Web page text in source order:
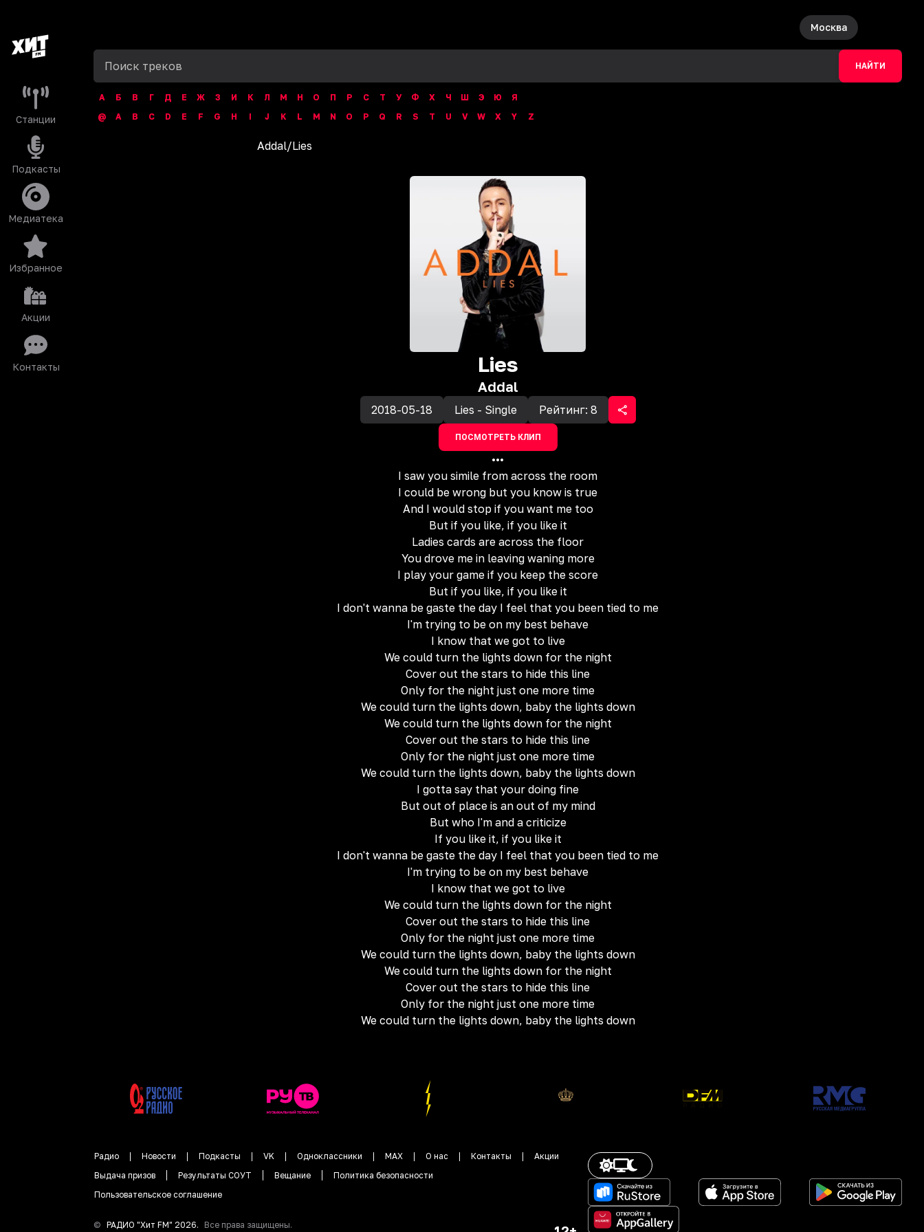
Станции
Подкасты
Медиатека
Избранное
Акции
Контакты
Москва
НАЙТИ
А Б В Г Д Е Ж З И К Л М Н О П Р С Т У Ф Х Ч Ш Э Ю
Я
@
A B C D E F G H I J K L M N O P Q R S T U V W X Y Z
Addal/Lies
Lies
Addal
2018-05-18 Lies - Single Рейтинг: 8
ПОСМОТРЕТЬ КЛИП
•••
I saw you simile from across the room
I could be wrong but you know is true
And I would stop if you want me too
But if you like, if you like it
Ladies cards are across the floor
You drove me in leaving waning more
I play your game if you keep the score
But if you like, if you like it
I don't wanna be gaste the day I feel that you been tied to me
I'm trying to be on my best behave
I know that we got to live
We could turn the lights down for the night
Cover out the stars to hide this line
Only for the night just one more time
We could turn the lights down, baby the lights down
We could turn the lights down for the night
Cover out the stars to hide this line
Only for the night just one more time
We could turn the lights down, baby the lights down
I gotta say that your doing fine
But out of place is an out of my mind
But who I'm and a criticize
If you like it, if you like it
I don't wanna be gaste the day I feel that you been tied to me
I'm trying to be on my best behave
I know that we got to live
We could turn the lights down for the night
Cover out the stars to hide this line
Only for the night just one more time
We could turn the lights down, baby the lights down
We could turn the lights down for the night
Cover out the stars to hide this line
Only for the night just one more time
We could turn the lights down, baby the lights down
Радио Новости Подкасты VK Одноклассники MAX О нас Контакты
Акции
Выдача призов
Результаты СОУТ Вещание
Политика безопасности
Пользовательское соглашение
© РАДИО "Хит FM" 2026. Все права защищены.